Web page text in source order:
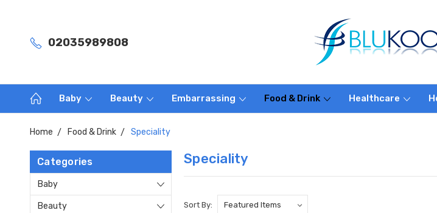
02035989808
Baby Beauty Embarrassing Food & Drink Healthcare
Home Food & Drink Speciality
Categories
Baby
Beauty
Speciality
Sort By: